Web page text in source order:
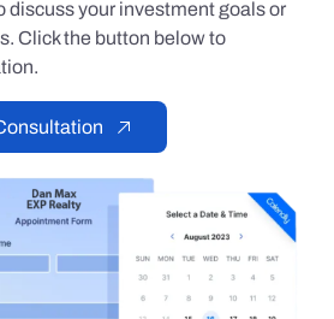
discuss your investment goals or
Click the button below to